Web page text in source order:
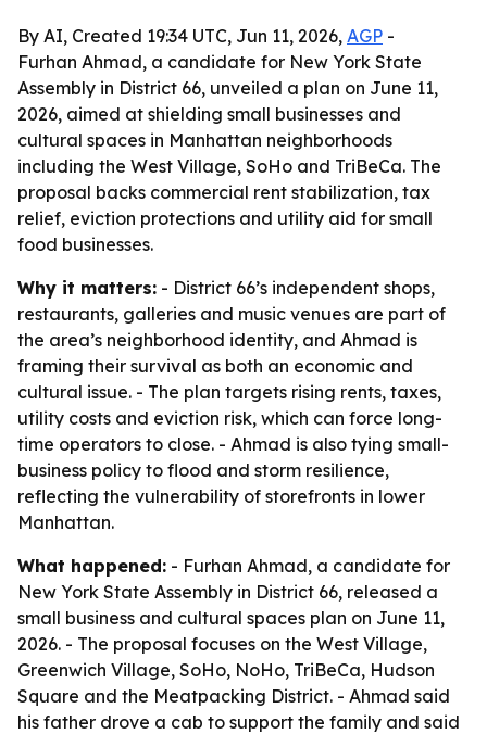
By AI, Created 19:34 UTC, Jun 11, 2026, AGP -
Furhan Ahmad, a candidate for New York State
Assembly in District 66, unveiled a plan on June 11,
2026, aimed at shielding small businesses and
cultural spaces in Manhattan neighborhoods
including the West Village, SoHo and TriBeCa. The
proposal backs commercial rent stabilization, tax
relief, eviction protections and utility aid for small
food businesses.
Why it matters: - District 66’s independent shops,
restaurants, galleries and music venues are part of
the area’s neighborhood identity, and Ahmad is
framing their survival as both an economic and
cultural issue. - The plan targets rising rents, taxes,
utility costs and eviction risk, which can force long-
time operators to close. - Ahmad is also tying small-
business policy to flood and storm resilience,
reflecting the vulnerability of storefronts in lower
Manhattan.
What happened: - Furhan Ahmad, a candidate for
New York State Assembly in District 66, released a
small business and cultural spaces plan on June 11,
2026. - The proposal focuses on the West Village,
Greenwich Village, SoHo, NoHo, TriBeCa, Hudson
Square and the Meatpacking District. - Ahmad said
his father drove a cab to support the family and said